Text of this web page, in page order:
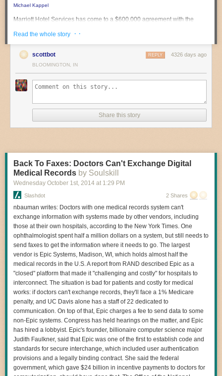
Michael Kappel
Marriott Hotel Services has come to a $600,000 agreement with the
chain "interfered with and disabled Wi-Fi networks established by
2013.
According to thenine-page order issued on Friday, a guest at the
Gaylord Opryland hotel in Nashville, Tennesseecomplained that the
hotel was "jamming mobile hotspots so you can’t use them in the
The hotel admitted to the FCC that "one or more of its employees used
containment features of a Wi-Fi monitoring system at the Gaylord
Read the whole story · ·
scottbot 4326 days ago
REPLY
BLOOMINGTON, IN
Share this story
Back To Faxes: Doctors Can't Exchange Digital
Medical Records by Soulskill
Wednesday October 1st, 2014 at 1:29 PM
Slashdot 2 Shares
nbauman writes: Doctors with one medical records system can't
exchange information with systems made by other vendors, including
those at their own hospitals, according to the New York Times. One
ophthalmologist spent half a million dollars on a system, but still needs to
send faxes to get the information where it needs to go. The largest
vendor is Epic Systems, Madison, WI, which holds almost half the
medical records in the U.S. A report from RAND described Epic as a
"closed" platform that made it "challenging and costly" for hospitals to
interconnect. The situation is bad for patients and costly for medical
works: if doctors can't exchange records, they'll face a 1% Medicare
penalty, and UC Davis alone has a staff of 22 dedicated to
communication. On top of that, Epic charges a fee to send data to some
non-Epic systems. Congress has held hearings on the matter, and Epic
has hired a lobbyist. Epic's founder, billionaire computer science major
Judith Faulkner, said that Epic was one of the first to establish code and
standards for secure interchange, which included user authentication
provisions and a legally binding contract. She said the federal
government, which gave $24 billion in incentive payments to doctors for